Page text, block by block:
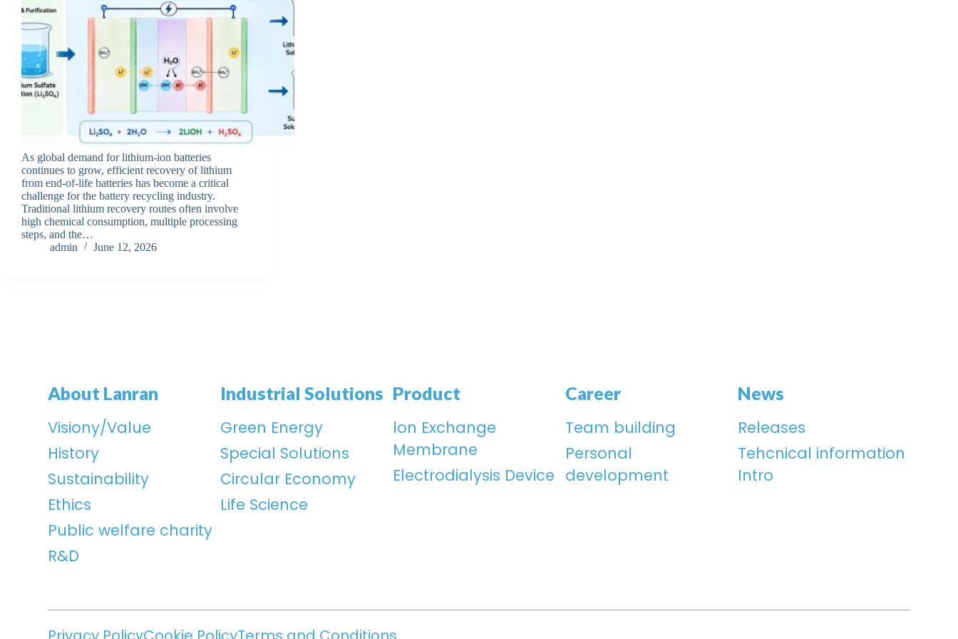
As global demand for lithium-ion batteries
continues to grow, efficient recovery of lithium
from end-of-life batteries has become a critical
challenge for the battery recycling industry.
Traditional lithium recovery routes often involve
high chemical consumption, multiple processing
steps, and the…
admin
June 12, 2026
About Lanran
Visiony/Value
History
Sustainability
Ethics
Public welfare charity
R&D
Industrial Solutions
Green Energy
Special Solutions
Circular Economy
Life Science
Product
lon Exchange
Membrane
Electrodialysis Device
Career
Team building
Personal
development
News
Releases
Tehcnical information
Intro